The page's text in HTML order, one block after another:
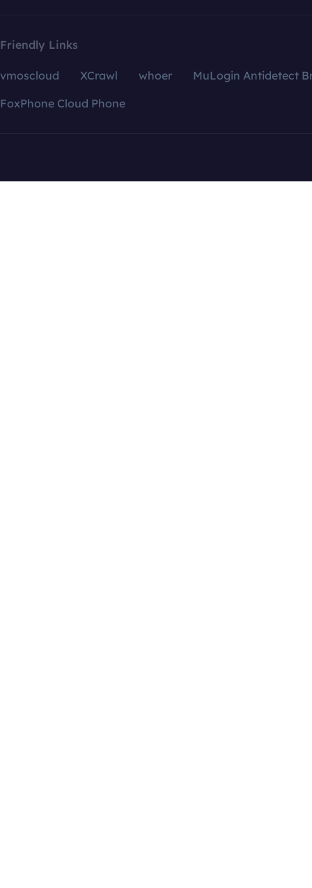
Friendly Links
vmoscloud XCrawl whoer
MuLogin Antidetect
FoxPhone Cloud Phone